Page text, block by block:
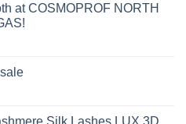
at COSMOPROF NORTH
Silk Lashes LUX 3D